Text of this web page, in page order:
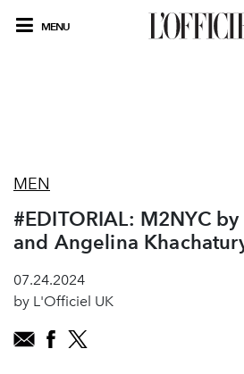
MENU
MEN
#EDITORIAL: M2NYC
and Angelina
07.24.2024
by L'Officiel UK